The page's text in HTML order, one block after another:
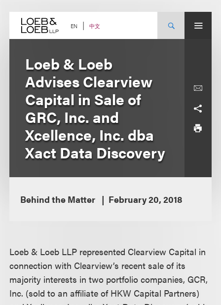
content EN 中文
Loeb & Loeb
Advises Clearview
Capital in Sale of
GRC, Inc. and
Xcellence, Inc. dba
Xact Data Discovery
Behind the Matter February 20, 2018
Loeb & Loeb LLP represented Clearview Capital in
connection with Clearview’s recent sale of its
majority interests in two portfolio companies, GCR,
Inc. (sold to an affiliate of HKW Capital Partners)